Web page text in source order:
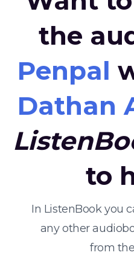
the
Penpal
Dathan
to
In ListenBook you
any other
from